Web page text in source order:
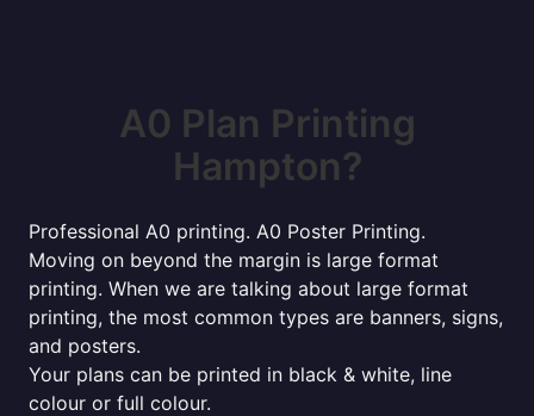
A0 Plan Printing
Hampton?
Professional A0 printing. A0 Poster Printing.
Moving on beyond the margin is large format
printing. When we are talking about large format
printing, the most common types are banners, signs,
and posters.
Your plans can be printed in black & white, line
colour or full colour.